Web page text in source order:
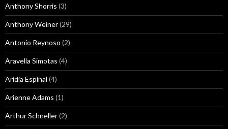
Anthony Shorris (3)
Anthony Weiner(29)
Antonio Reynoso (2)
Aravella Simotas (4)
Aridia Espinal (4)
Arienne Adams (1)
Arthur Schneller(2)